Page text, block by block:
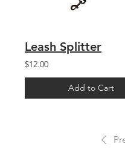
Leash Splitter
$12.00
Add to Cart